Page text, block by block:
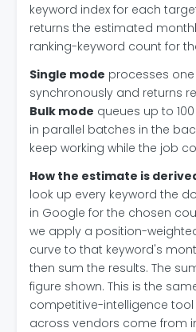
keyword index for each
returns the estimated
ranking-keyword count for
Single mode processes one
synchronously and returns
Bulk mode queues up to
in parallel batches in the
keep working while the job
How the estimate is
look up every keyword the
in Google for the chosen
we apply a position-
curve to that keyword's
then sum the results. The
figure shown. This is the
competitive-intelligence tool
across vendors come from